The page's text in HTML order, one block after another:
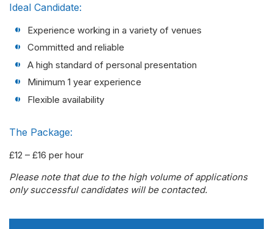
Ideal Candidate:
Experience working in a variety of venues
Committed and reliable
A high standard of personal presentation
Minimum 1 year experience
Flexible availability
The Package:
£12 – £16 per hour
Please note that due to the high volume of applications
only successful candidates will be contacted.